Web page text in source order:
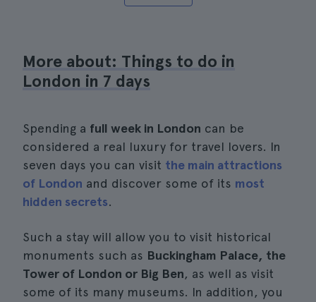
More about: Things to do in
London in 7 days
Spending a full week in London can be
considered a real luxury for travel lovers. In
seven days you can visit the main attractions
of London and discover some of its most
hidden secrets.
Such a stay will allow you to visit historical
monuments such as Buckingham Palace, the
Tower of London or Big Ben, as well as visit
some of its many museums. In addition, you